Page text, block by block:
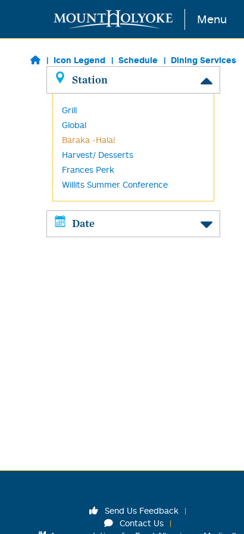
Skip to main content Menu
Icon Legend Schedule Dining Services
Station
Grill
Global
Baraka -Halal
Harvest/ Desserts
Frances Perk
Willits Summer Conference
Date
Send Us Feedback
Contact Us